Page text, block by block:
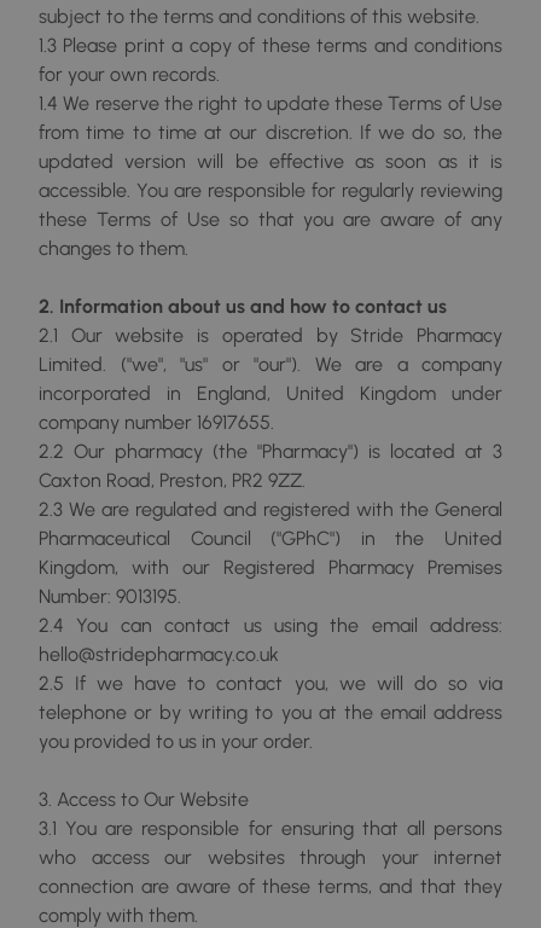
subject to the terms and conditions of this website.
1.3 Please print a copy of these terms and conditions
for your own records.
1.4 We reserve the right to update these Terms of Use
from time to time at our discretion. If we do so, the
updated version will be effective as soon as it is
accessible. You are responsible for regularly reviewing
these Terms of Use so that you are aware of any
changes to them.
2. Information about us and how to contact us
2.1 Our website is operated by Stride Pharmacy
Limited. ("we", "us" or "our"). We are a company
incorporated in England, United Kingdom under
company number 16917655.
2.2 Our pharmacy (the "Pharmacy") is located at 3
Caxton Road, Preston, PR2 9ZZ.
2.3 We are regulated and registered with the General
Pharmaceutical Council ("GPhC") in the United
Kingdom, with our Registered Pharmacy Premises
Number: 9013195.
2.4 You can contact us using the email address:
hello@stridepharmacy.co.uk
2.5 If we have to contact you, we will do so via
telephone or by writing to you at the email address
you provided to us in your order.
3. Access to Our Website
3.1 You are responsible for ensuring that all persons
who access our websites through your internet
connection are aware of these terms, and that they
comply with them.